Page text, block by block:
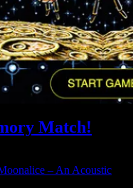
Match!
– An Acoustic